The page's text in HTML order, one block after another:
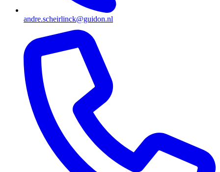
andre.scheirlinck@guidon.nl